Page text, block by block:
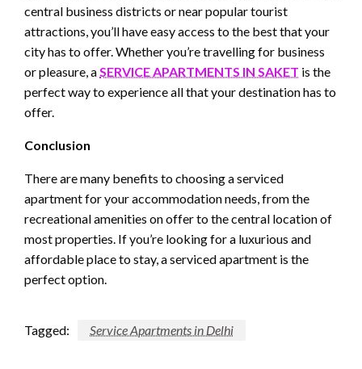
central business districts or near popular tourist
attractions, you’ll have easy access to the best that your
city has to offer. Whether you’re travelling for business
or pleasure, aSERVICE APARTMENTS IN SAKET is the
perfect way to experience all that your destination has to
offer.
Conclusion
There are many benefits to choosing a serviced
apartment for your accommodation needs, from the
recreational amenities on offer to the central location of
most properties. If you’re looking for a luxurious and
affordable place to stay, a serviced apartment is the
perfect option.
Tagged: Service Apartments in Delhi